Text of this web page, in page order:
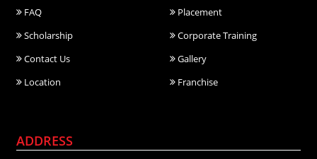
FAQ
Placement
Scholarship
Corporate Training
Contact Us
Gallery
Location
Franchise
ADDRESS